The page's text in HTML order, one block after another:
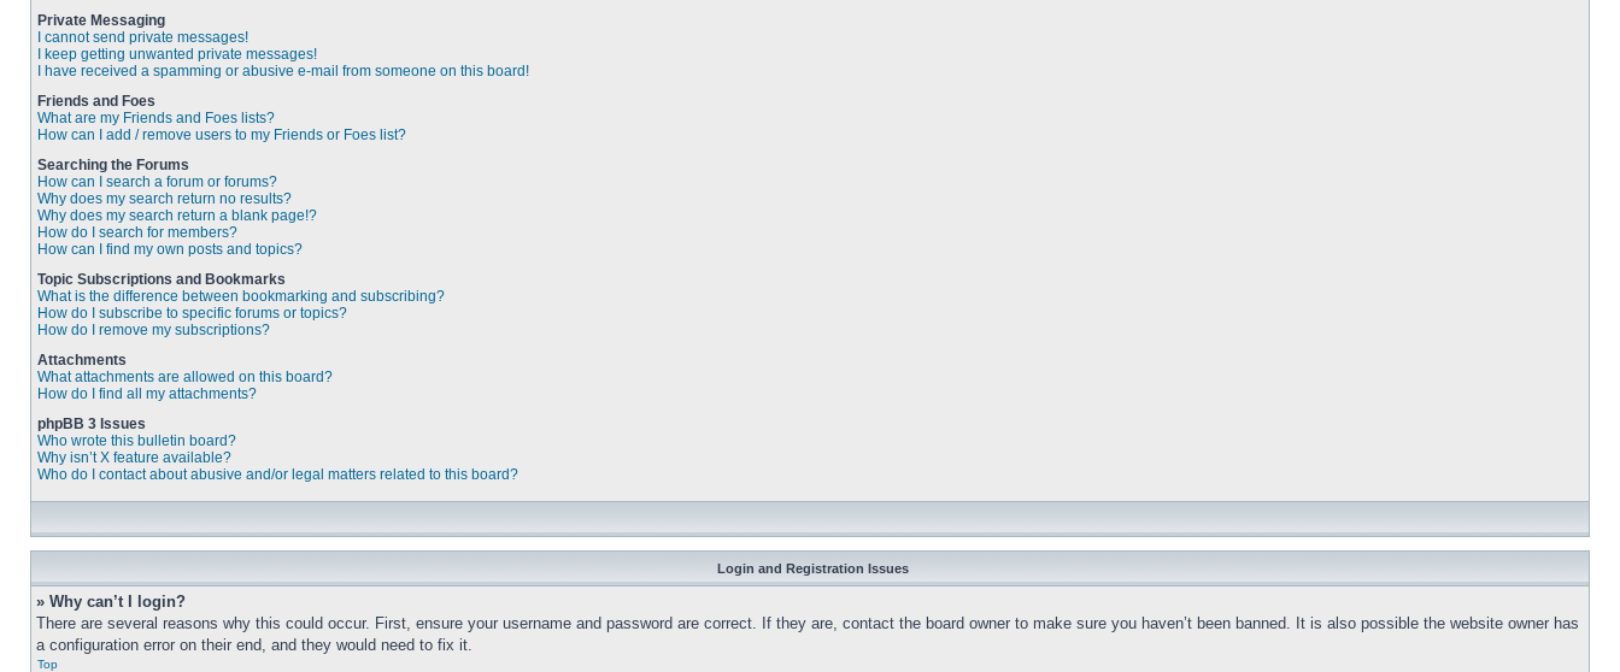
Private Messaging
I cannot send private messages!
I keep getting unwanted private messages!
I have received a spamming or abusive e-mail from someone on this board!
Friends and Foes
What are my Friends and Foes lists?
How can I add / remove users to my Friends or Foes list?
Searching the Forums
How can I search a forum or forums?
Why does my search return no results?
Why does my search return a blank page!?
How do I search for members?
How can I find my own posts and topics?
Topic Subscriptions and Bookmarks
What is the difference between bookmarking and subscribing?
How do I subscribe to specific forums or topics?
How do I remove my subscriptions?
Attachments
What attachments are allowed on this board?
How do I find all my attachments?
phpBB 3 Issues
Who wrote this bulletin board?
Why isn’t X feature available?
Who do I contact about abusive and/or legal matters related to this board?
Login and Registration Issues
» Why can’t I login?
There are several reasons why this could occur. First, ensure your username and password are correct. If they are, contact the board owner to make sure you haven’t been banned. It is also possible the website owner has
a configuration error on their end, and they would need to fix it.
Top